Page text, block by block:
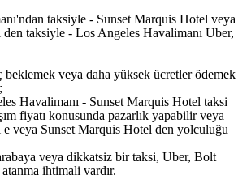
taksiyle - Sunset Marquis Hotel veya
taksiyle - Los Angeles Havalimanı Uber,
beklemek veya daha yüksek ücretler ödemek
Havalimanı - Sunset Marquis Hotel taksi
fiyatı konusunda pazarlık yapabilir veya
veya Sunset Marquis Hotel den yolculuğu
veya dikkatsiz bir taksi, Uber, Bolt
ihtimali vardır.